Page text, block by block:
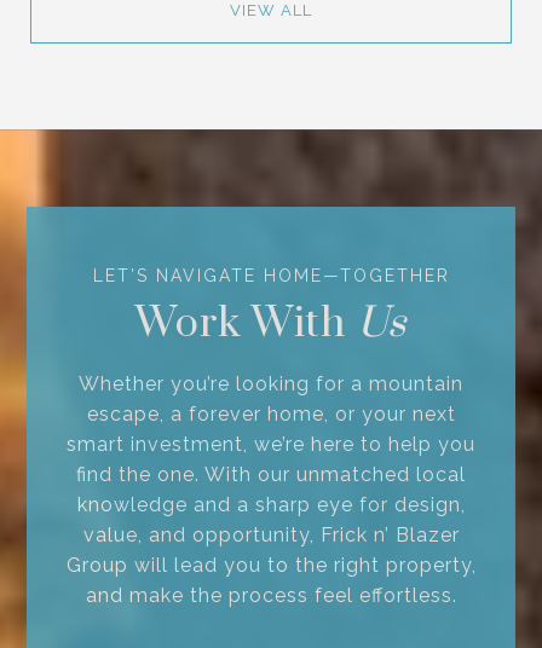
VIEW ALL
Work With
Whether you’re looking for a mountain
escape, a forever home, or your next
smart investment, we’re here to help you
find the one. With our unmatched local
knowledge and a sharp eye for design,
value, and opportunity, Frick n’ Blazer
Group will lead you to the right property,
and make the process feel effortless.